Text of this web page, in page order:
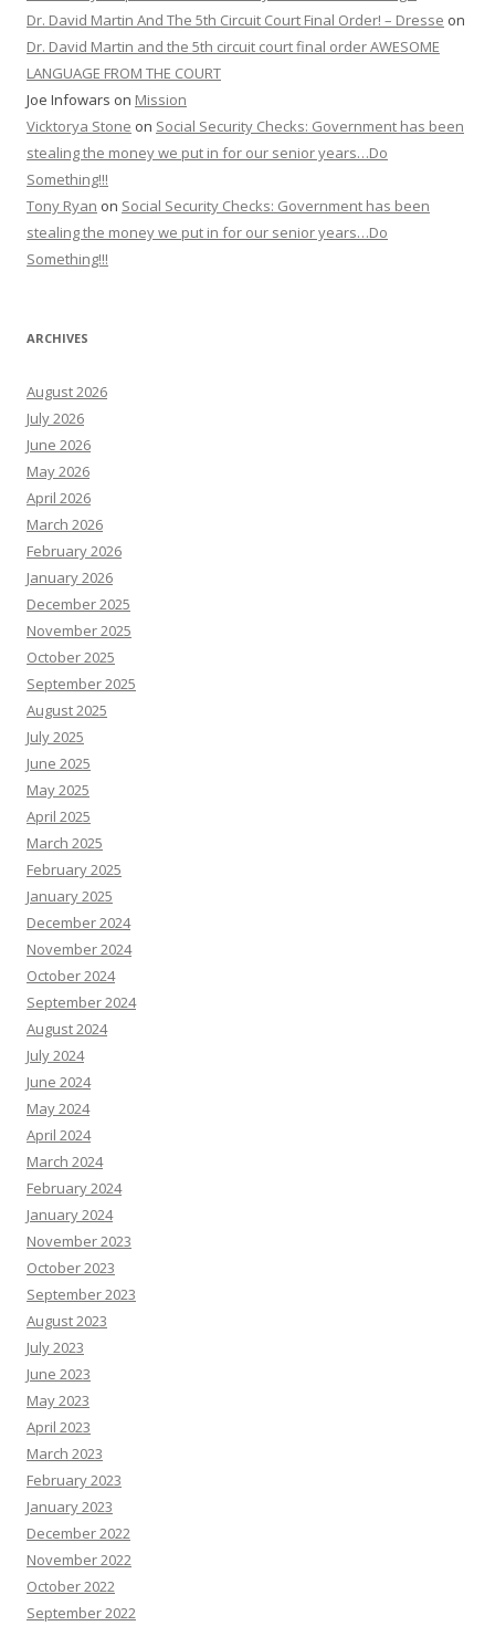
Dr. David Martin And The 5th Circuit Court Final Order! – Dresse on
Dr. David Martin and the 5th circuit court final order AWESOME
LANGUAGE FROM THE COURT
Joe Infowars on Mission
Vicktorya Stone on Social Security Checks: Government has been
stealing the money we put in for our senior years…Do
Something!!!
Tony Ryan on Social Security Checks: Government has been
stealing the money we put in for our senior years…Do
Something!!!
ARCHIVES
August 2026
July 2026
June 2026
May 2026
April 2026
March 2026
February 2026
January 2026
December 2025
November 2025
October 2025
September 2025
August 2025
July 2025
June 2025
May 2025
April 2025
March 2025
February 2025
January 2025
December 2024
November 2024
October 2024
September 2024
August 2024
July 2024
June 2024
May 2024
April 2024
March 2024
February 2024
January 2024
November 2023
October 2023
September 2023
August 2023
July 2023
June 2023
May 2023
April 2023
March 2023
February 2023
January 2023
December 2022
November 2022
October 2022
September 2022